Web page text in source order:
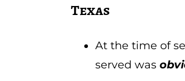
Texas
At the time of
served was